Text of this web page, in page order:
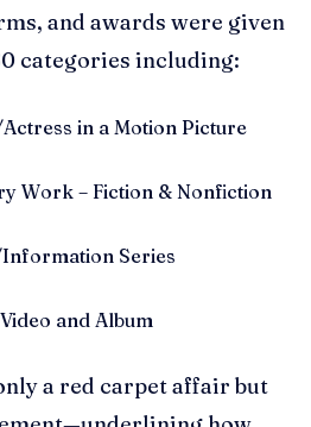
and awards were given
categories including:
in a Motion Picture
Work – Fiction & Nonfiction
Series
and Album
a red carpet affair but